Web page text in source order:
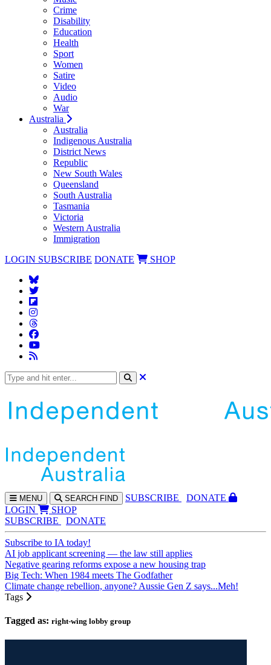
Crime
Disability
Education
Health
Sport
Women
Satire
Video
Audio
War
Australia
Australia
Indigenous Australia
District News
Republic
New South Wales
Queensland
South Australia
Tasmania
Victoria
Western Australia
Immigration
LOGIN SUBSCRIBE DONATE SHOP
MENU SEARCH FIND SUBSCRIBE
DONATE
LOGIN
SHOP
SUBSCRIBE
DONATE
Subscribe to IA today!
AI job applicant screening — the law still applies
Negative gearing reforms expose a new housing trap
Big Tech: When 1984 meets The Godfather
Climate change rebellion, anyone? Aussie Gen Z says...Meh!
Tags
Tagged as: right-wing lobby group